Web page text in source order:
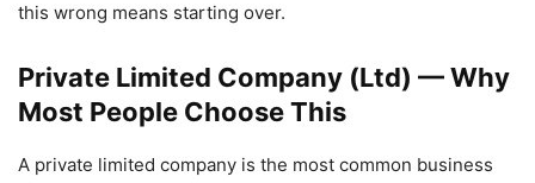
this wrong means starting over.
Private Limited Company (Ltd) — Why
Most People Choose This
A private limited company is the most common business